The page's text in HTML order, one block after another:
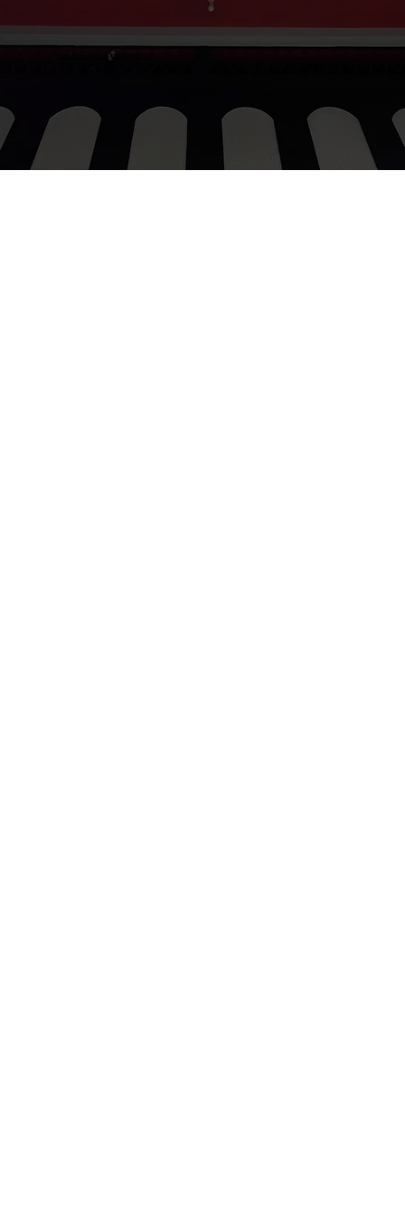
procurementgroovygroup@gmail.com